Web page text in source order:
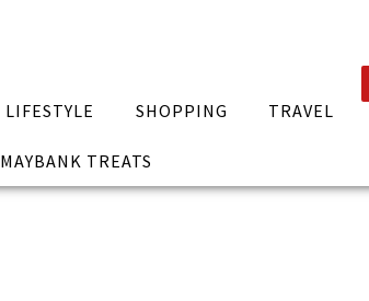
LIFESTYLE SHOPPING TRAVEL
MAYBANK TREATS